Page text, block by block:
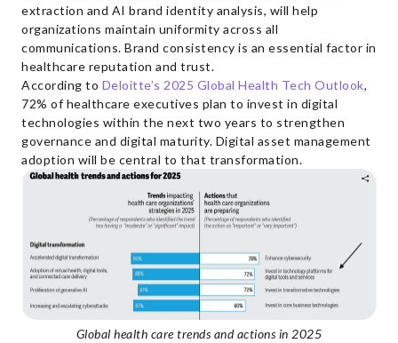
extraction and AI brand identity analysis, will help
organizations maintain uniformity across all
communications. Brand consistency is an essential factor in
healthcare reputation and trust.
According to Deloitte’s 2025 Global Health Tech Outlook,
72% of healthcare executives plan to invest in digital
technologies within the next two years to strengthen
governance and digital maturity. Digital asset management
adoption will be central to that transformation.
Global health care trends and actions in 2025